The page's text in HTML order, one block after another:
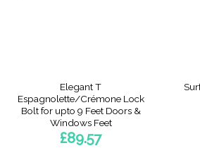
Elegant T
Espagnolette/Crémone Lock
Bolt for upto 9 Feet Doors &
Windows Feet
£89.57